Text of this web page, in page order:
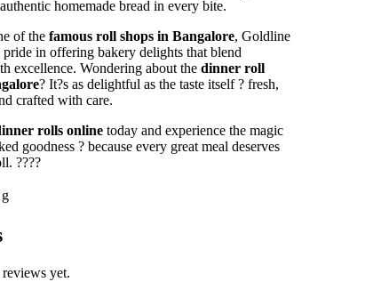
homemade bread in every bite.
of the famous roll shops in Bangalore, Goldline
pride in offering bakery delights that blend
excellence. Wondering about the dinner roll
? It?s as delightful as the taste itself ? fresh,
crafted with care.
rolls onlinetoday and experience the magic
goodness ? because every great meal deserves
????
yet.